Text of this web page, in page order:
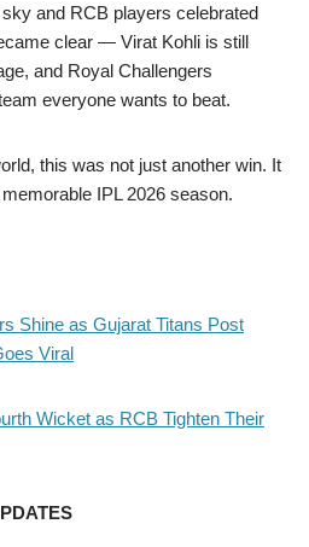
and RCB players celebrated
clear — Virat Kohli is still
and Royal Challengers
everyone wants to beat.
this was not just another win. It
IPL 2026 season.
Shine as Gujarat Titans Post
Viral
Wicket as RCB Tighten Their